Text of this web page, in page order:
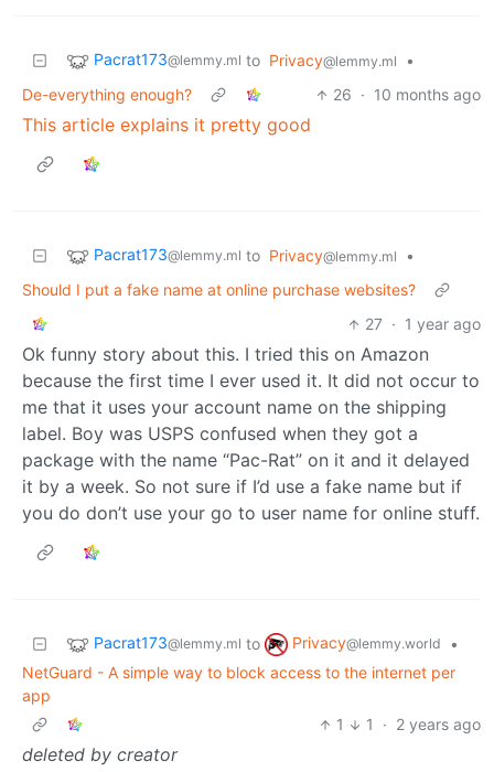
Pacrat173@lemmy.ml to Privacy@lemmy.ml
•
De-everything enough?
26 · 10 months ago
This article explains it pretty good
Pacrat173@lemmy.ml to Privacy@lemmy.ml
•
Should I put a fake name at online purchase websites?
27 · 1 year ago
Ok funny story about this. I tried this on Amazon
because the first time I ever used it. It did not occur to
me that it uses your account name on the shipping
label. Boy was USPS confused when they got a
package with the name “Pac-Rat” on it and it delayed
it by a week. So not sure if I’d use a fake name but if
you do don’t use your go to user name for online stuff.
Pacrat173@lemmy.ml to Privacy@lemmy.world
•
NetGuard - A simple way to block access to the internet per
app
1
1 · 2 years ago
deleted by creator